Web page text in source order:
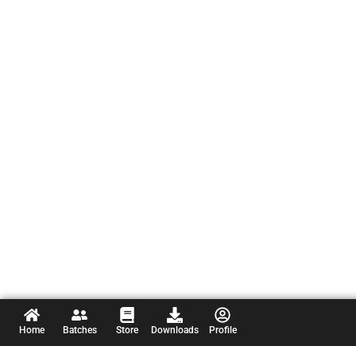
Home Batches Store Downloads Profile